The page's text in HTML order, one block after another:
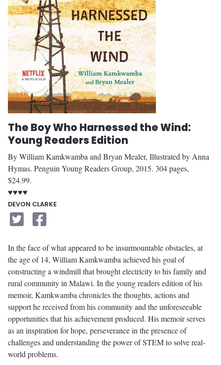
The Boy Who Harnessed the Wind:
Young Readers Edition
By William Kamkwamba and Bryan Mealer, Illustrated by Anna
Hymas. Penguin Young Readers Group, 2015. 304 pages,
$24.99.
♥♥♥♥
DEVON CLARKE
In the face of what appeared to be insurmountable obstacles, at
the age of 14, William Kamkwamba achieved his goal of
constructing a windmill that brought electricity to his family and
rural community in Malawi. In the young readers edition of his
memoir, Kamkwamba chronicles the thoughts, actions and
support he received from his community and the unforeseeable
opportunities that his achievement produced. His memoir serves
as an inspiration for hope, perseverance in the presence of
challenges and understanding the power of STEM to solve real-
world problems.